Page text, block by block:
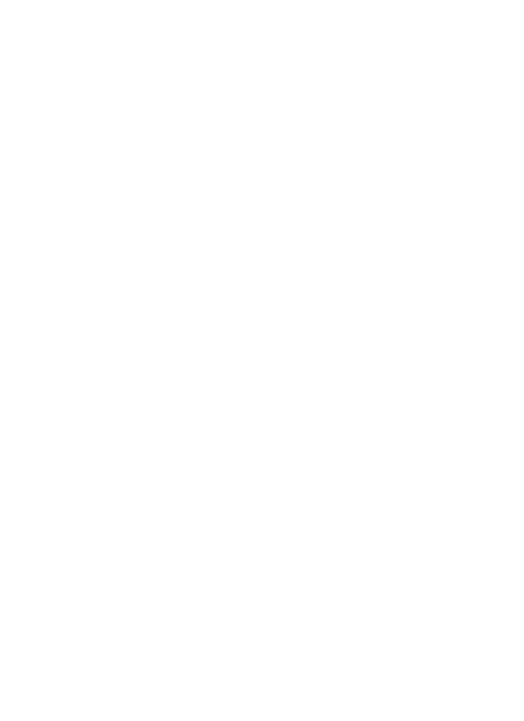
2019 Agreement"
says "1=NONTAXABLE pre-2019 agreement" (emphasis
should arrive at the right answer.
PRE 2019 Agreement"
It says "1=NONTAXABLE pre-2019 agreement"
just the date should arrive at the right answer.